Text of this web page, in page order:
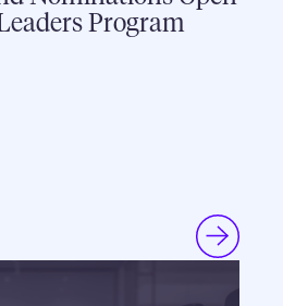
Program